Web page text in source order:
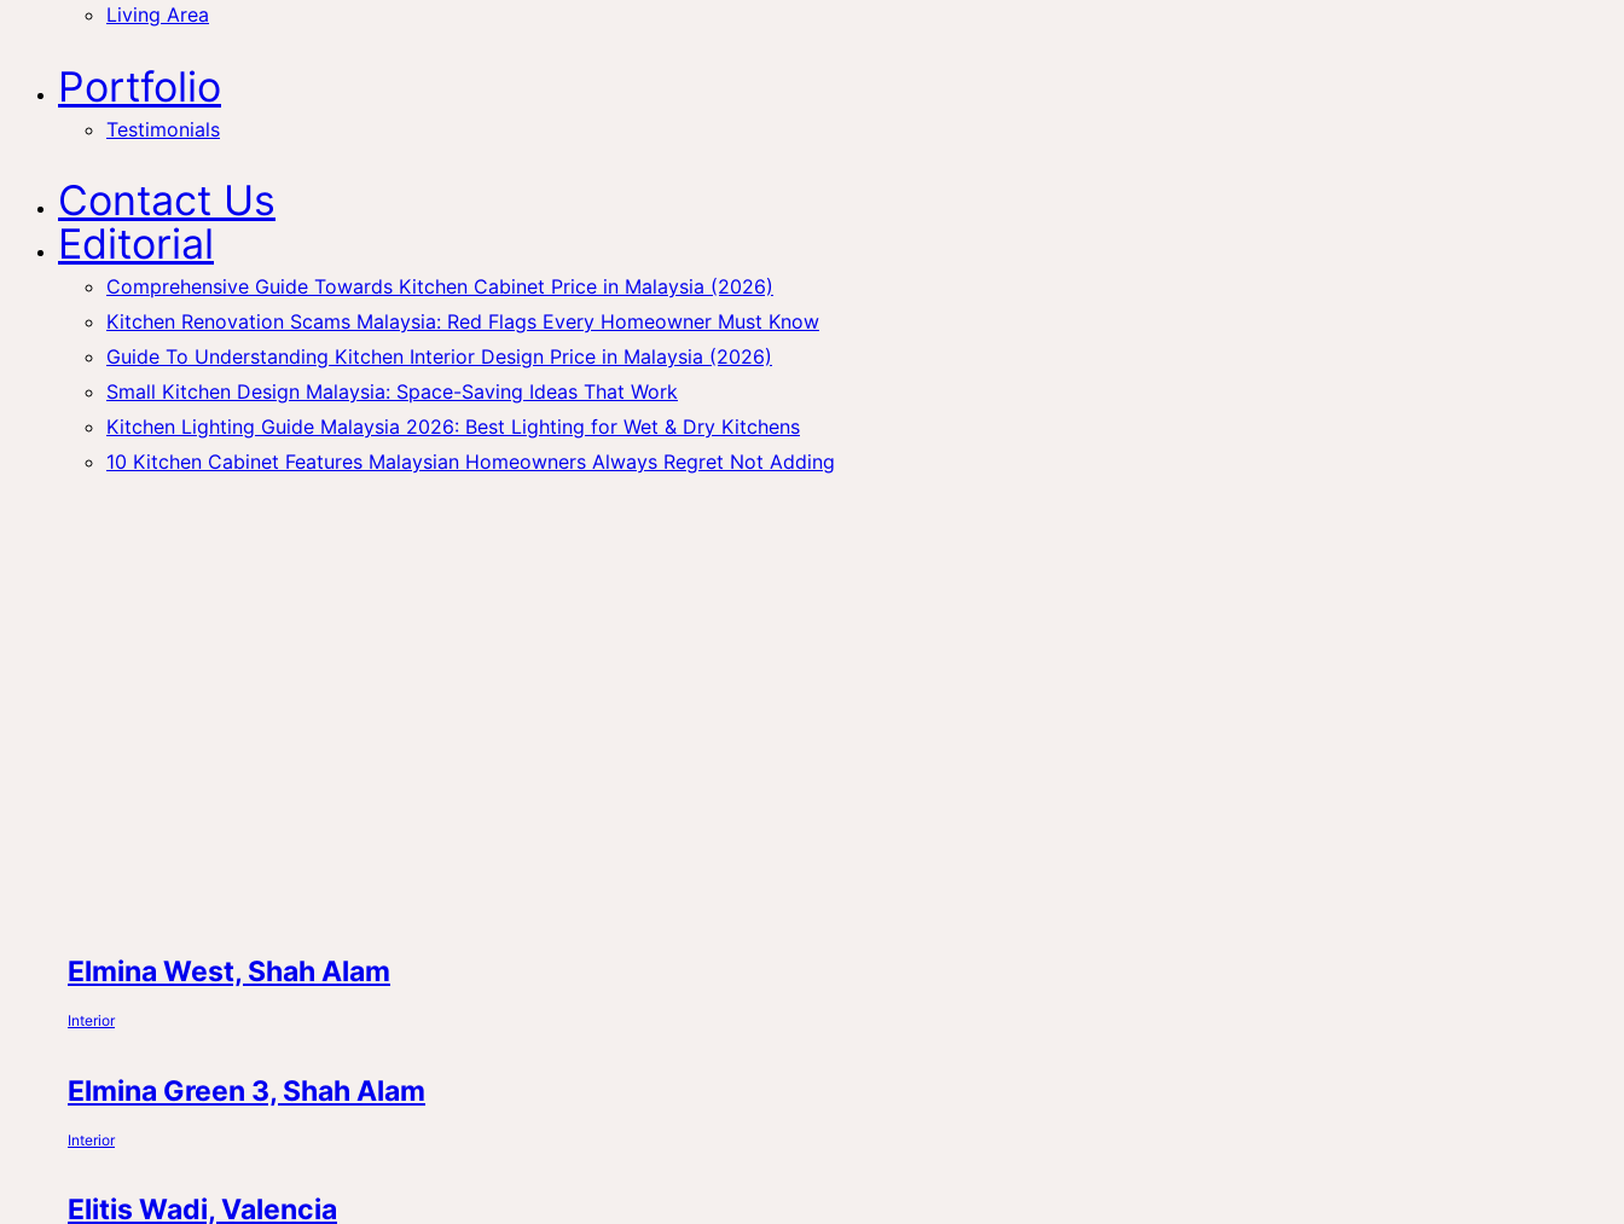
Living Area
Portfolio
Testimonials
Contact Us
Editorial
Comprehensive Guide Towards Kitchen Cabinet Price in Malaysia (2026)
Kitchen Renovation Scams Malaysia: Red Flags Every Homeowner Must Know
Guide To Understanding Kitchen Interior Design Price in Malaysia (2026)
Small Kitchen Design Malaysia: Space-Saving Ideas That Work
Kitchen Lighting Guide Malaysia 2026: Best Lighting for Wet & Dry Kitchens
10 Kitchen Cabinet Features Malaysian Homeowners Always Regret Not Adding
Elmina West, Shah Alam
Interior
Elmina Green 3, Shah Alam
Interior
Elitis Wadi, Valencia